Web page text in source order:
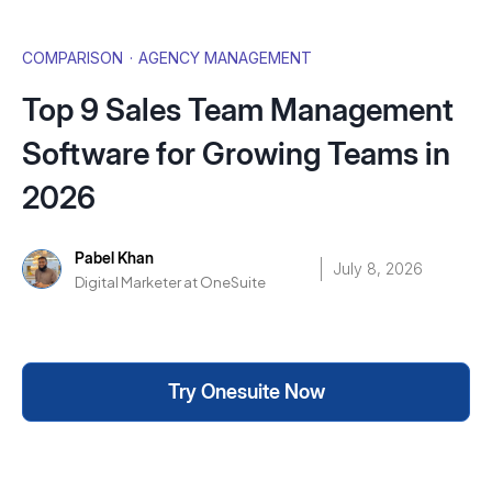
COMPARISON · AGENCY MANAGEMENT
Top 9 Sales Team Management
Software for Growing Teams in
2026
Pabel Khan
Digital Marketer at OneSuite
July 8, 2026
Try Onesuite Now